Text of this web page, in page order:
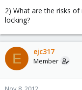
2) What are the risks of
locking?
E ejc317
Member